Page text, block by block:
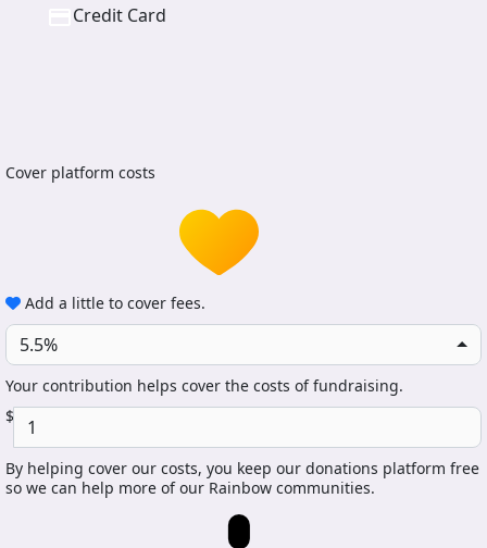
Credit Card
Cover platform costs
Add a little to cover fees.
5.5%
Your contribution helps cover the costs of fundraising.
$
By helping cover our costs, you keep our donations platform free
so we can help more of our Rainbow communities.